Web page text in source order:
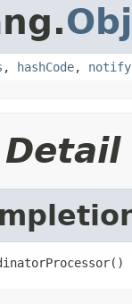
, hashCode, notify